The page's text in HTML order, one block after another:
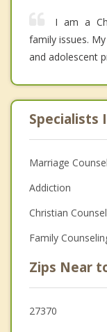
I am a
family issues.
and adolescent
Specialists
Marriage
Addiction
Christian
Family
Zips Near
27370